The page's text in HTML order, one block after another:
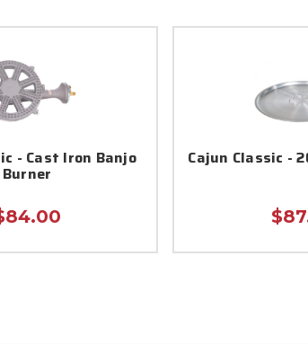
- Cast Iron Banjo
Burner
Cajun Classic -